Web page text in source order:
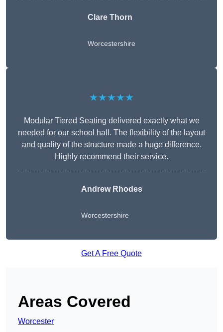
Clare Thorn
Worcestershire
★★★★★
Modular Tiered Seating delivered exactly what we
needed for our school hall. The flexibility of the layout
and quality of the structure made a huge difference.
Highly recommend their service.
Andrew Rhodes
Worcestershire
Get A Free Quote
Areas Covered
Worcester